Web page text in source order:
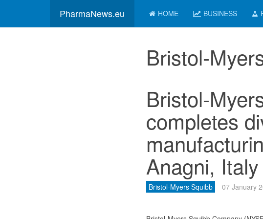
PharmaNews.eu HOME BUSINESS
Bristol-
Bristol-
completes
Anagni, Italy
Bristol-Myers Squibb 07 January